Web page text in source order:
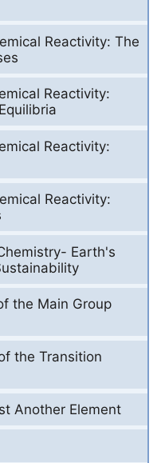
Reactivity: The
Reactivity:
Reactivity:
Reactivity:
Earth's
the Main Group
the Transition
Another Element